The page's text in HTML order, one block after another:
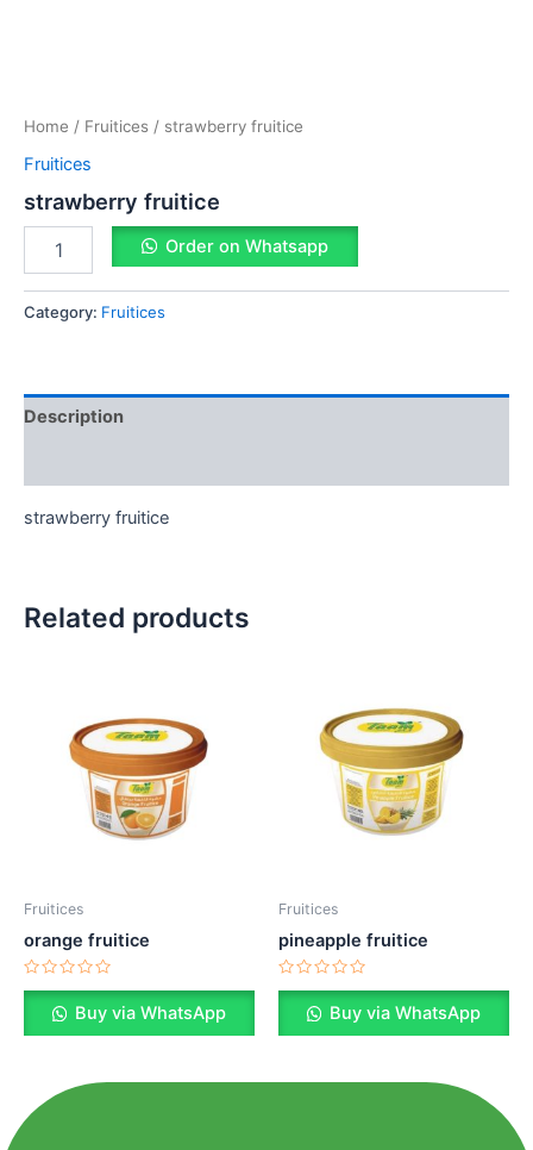
Home / Fruitices / strawberry fruitice
Fruitices
strawberry fruitice
Order on Whatsapp
Category: Fruitices
Description
strawberry fruitice
Related products
Fruitices
orange fruitice
Rated
Buy via WhatsApp
Fruitices
pineapple fruitice
Rated
Buy via WhatsApp